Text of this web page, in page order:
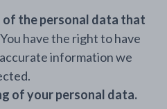
the personal data that
have the right to have
information we
of your personal data.